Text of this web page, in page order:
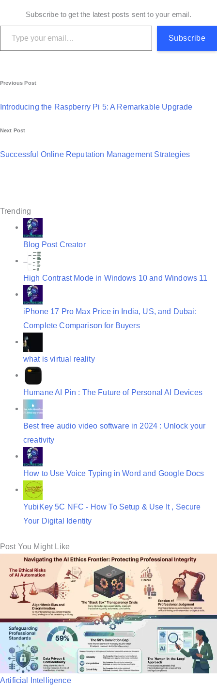
Subscribe to get the latest posts sent to your email.
Type your email…
Subscribe
P
o
t
n
i
Previous Post
Introducing the Raspberry Pi 5: A Remarkable Upgrade
Next Post
Successful Online Reputation Management Strategies
Trending
Blog Post Creator
High Contrast Mode in Windows 10 and Windows 11
iPhone 17 Pro Max Price in India, US, and Dubai:
Complete Comparison for Buyers
what is virtual reality
Humane AI Pin : The Future of Personal AI Devices
Best free audio video software in 2024 : Unlock your
creativity
How to Use Voice Typing in Word and Google Docs
YubiKey 5C NFC - How To Setup & Use It , Secure
Your Digital Identity
Post You Might Like
P
Artificial Intelligence